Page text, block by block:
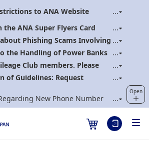
to ANA Website
the ANA Super Flyers Card
Phishing Scams Involving
to Be from ANA
the Handling of Power Banks
boarding on/after April 24,
Club members. Please
web password.
of Guidelines: Request
and Personal Items
on/after July 1, 2026)
New Phone Number
Open